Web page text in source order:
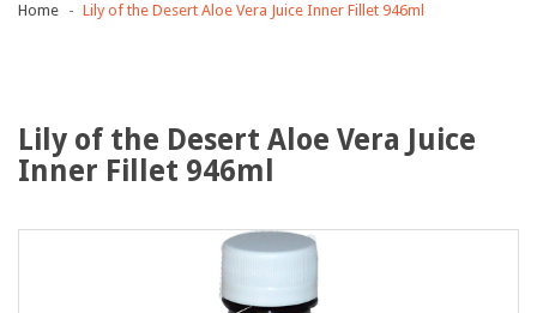
Home Lily of the Desert Aloe Vera Juice Inner Fillet 946ml
Lily of the Desert Aloe Vera Juice
Inner Fillet 946ml